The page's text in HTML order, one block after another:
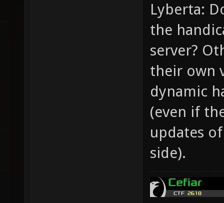
Lyberta:
the
server?
their own
dynamic
(even if
updates
side).